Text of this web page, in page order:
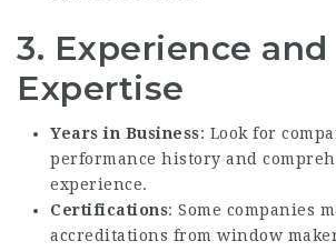
3. Experience and
Expertise
Years in Business: Look for
performance history and
experience.
Certifications: Some companies
accreditations from window